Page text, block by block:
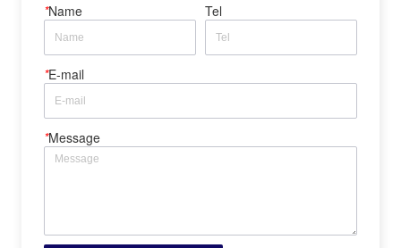
*Name Tel
*E-mail
*Message